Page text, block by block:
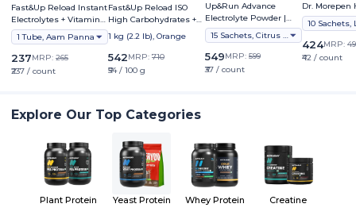
Fast&Up Reload Instant
Electrolytes + Vitamins,
Hydration & Energy
1 Tube, Aam Panna
237MRP: 265
₹237 / count
Fast&Up Reload ISO
High Carbohydrates +
Electrolytes - Isotonic
Sports Drink
1 kg (2.2 lb), Orange
542MRP: 710
₹54 / 100 g
Up&Run Advance
Electrolyte Powder |
1000mg Sodium | Zero
Sugar |
15 Sachets, Citrus Salt
549MRP: 599
₹37 / count
Dr. Morepen
424MRP:
₹42 / count
Explore Our Top Categories
Plant Protein Yeast Protein Whey Protein Creatine